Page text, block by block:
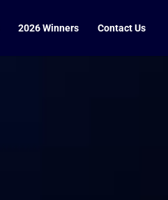
2026 Winners Contact Us